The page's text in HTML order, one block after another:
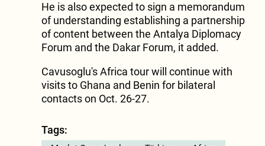
He is also expected to sign a memorandum
of understanding establishing a partnership
of content between the Antalya Diplomacy
Forum and the Dakar Forum, it added.
Cavusoglu's Africa tour will continue with
visits to Ghana and Benin for bilateral
contacts on Oct. 26-27.
Tags: